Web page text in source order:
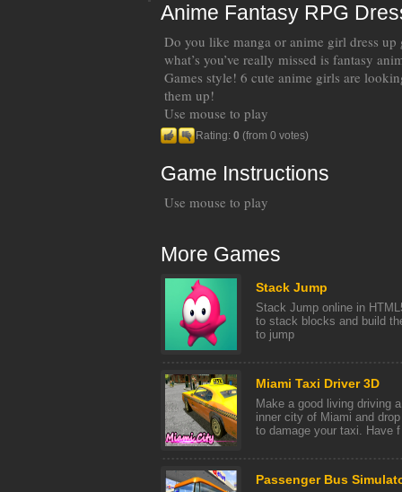
Anime Fantasy RPG
Do you like manga or anime girl dress up
what’s you’ve really missed is fantasy
Games style! 6 cute anime girls are
them up!
Use mouse to play
Rating: 0 (from 0 votes)
Game Instructions
Use mouse to play
More Games
Stack Jump
Stack Jump online in
to stack blocks and build
to jump
Miami Taxi Driver 3D
Make a good living driving
inner city of Miami and
to damage your taxi. Have
Passenger Bus